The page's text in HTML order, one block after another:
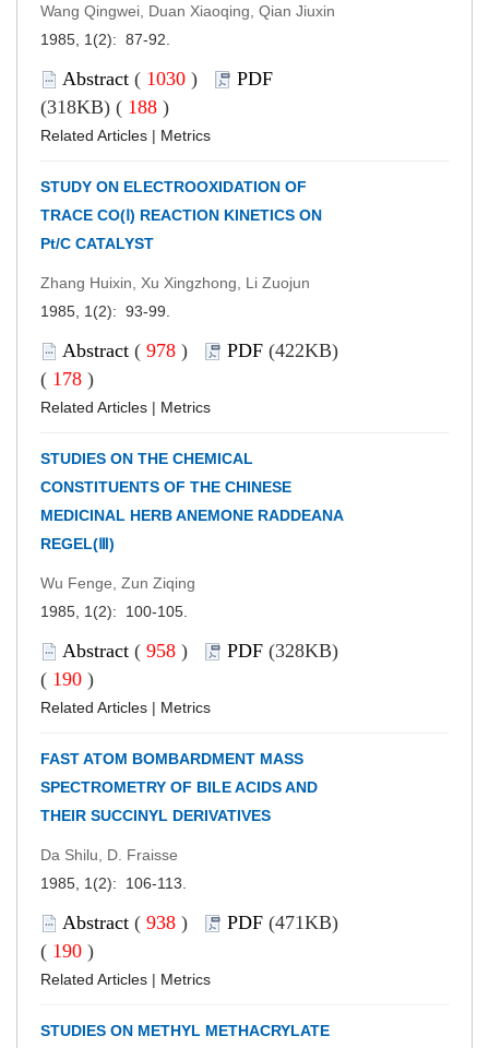
Wang Qingwei, Duan Xiaoqing, Qian Jiuxin
1985, 1(2): 87-92.
Abstract ( 1030 )
PDF
(318KB) ( 188 )
Related Articles | Metrics
STUDY ON ELECTROOXIDATION OF
TRACE CO(Ⅰ) REACTION KINETICS ON
Pt/C CATALYST
Zhang Huixin, Xu Xingzhong, Li Zuojun
1985, 1(2): 93-99.
Abstract ( 978 ) PDF (422KB)
( 178 )
Related Articles | Metrics
STUDIES ON THE CHEMICAL
CONSTITUENTS OF THE CHINESE
MEDICINAL HERB ANEMONE RADDEANA
REGEL(Ⅲ)
Wu Fenge, Zun Ziqing
1985, 1(2): 100-105.
Abstract ( 958 ) PDF (328KB)
( 190 )
Related Articles | Metrics
FAST ATOM BOMBARDMENT MASS
SPECTROMETRY OF BILE ACIDS AND
THEIR SUCCINYL DERIVATIVES
Da Shilu, D. Fraisse
1985, 1(2): 106-113.
Abstract ( 938 ) PDF (471KB)
( 190 )
Related Articles | Metrics
STUDIES ON METHYL METHACRYLATE